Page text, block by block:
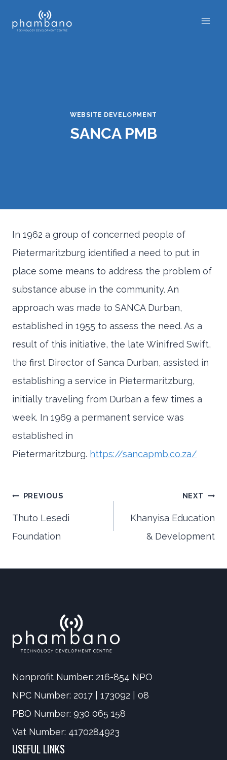
WEBSITE DEVELOPMENT
SANCA PMB
In 1962 a group of concerned people of
Pietermaritzburg identified a need to put in
place some means to address the problem of
substance abuse in the community. An
approach was made to SANCA Durban,
established in 1955 to assess the need. As a
result of this initiative, the late Winifred Swift,
the first Director of Sanca Durban, assisted in
establishing a service in Pietermaritzburg,
initially traveling from Durban a few times a
week. In 1969 a permanent service was
established in
Pietermaritzburg. https://sancapmb.co.za/
Post
PREVIOUS
Thuto Lesedi
Foundation
NEXT
Khanyisa Education
& Development
Nonprofit Number: 216-854 NPO
NPC Number: 2017 | 173092 | 08
PBO Number: 930 065 158
Vat Number: 4170284923
USEFUL LINKS